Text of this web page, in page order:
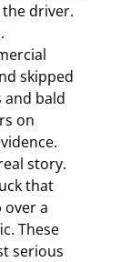
driver.
skipped
and bald
on
story.
that
a
These
serious